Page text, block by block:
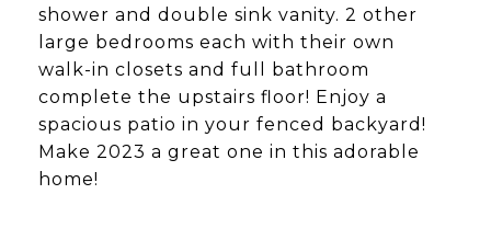
shower and double sink vanity. 2 other
large bedrooms each with their own
walk-in closets and full bathroom
complete the upstairs floor! Enjoy a
spacious patio in your fenced backyard!
Make 2023 a great one in this adorable
home!